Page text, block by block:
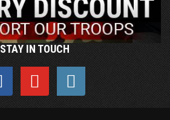
STAY IN TOUCH